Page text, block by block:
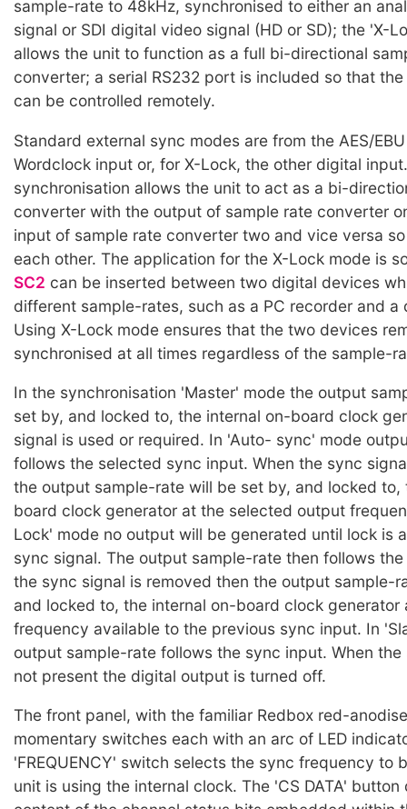
sample-rate to 48kHz, synchronised to either an
signal or SDI digital video signal (HD or SD); the 'X-
allows the unit to function as a full bi-directional
converter; a serial RS232 port is included so that the
can be controlled remotely.
Standard external sync modes are from the AES/
Wordclock input or, for X-Lock, the other digital
synchronisation allows the unit to act as a bi-
converter with the output of sample rate converter
input of sample rate converter two and vice versa
each other. The application for the X-Lock mode is
SC2 can be inserted between two digital devices
different sample-rates, such as a PC recorder and a
Using X-Lock mode ensures that the two devices
synchronised at all times regardless of the sample-
In the synchronisation 'Master' mode the output
set by, and locked to, the internal on-board clock
signal is used or required. In 'Auto- sync' mode
follows the selected sync input. When the sync
the output sample-rate will be set by, and locked to,
board clock generator at the selected output
Lock' mode no output will be generated until lock is
sync signal. The output sample-rate then follows
the sync signal is removed then the output sample-
and locked to, the internal on-board clock generator
frequency available to the previous sync input. In
output sample-rate follows the sync input. When the
not present the digital output is turned off.
The front panel, with the familiar Redbox red-
momentary switches each with an arc of LED
'FREQUENCY' switch selects the sync frequency to
unit is using the internal clock. The 'CS DATA' button